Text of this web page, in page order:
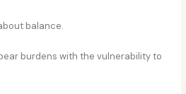
balance.
burdens with the vulnerability to